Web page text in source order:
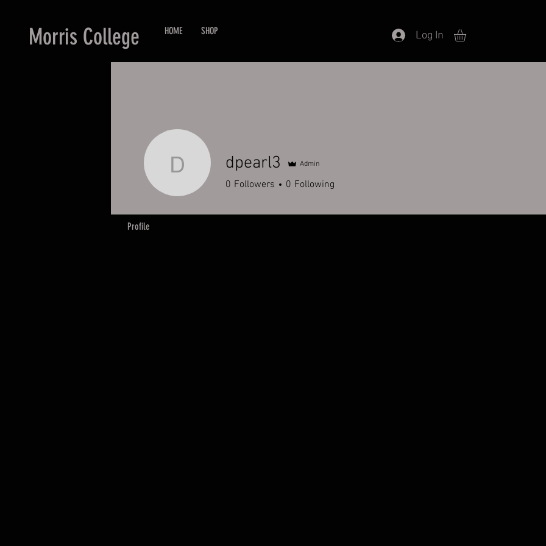
Morris College HOME SHOP Log In
dpearl3dpearl3 Admin
0 Followers 0 Following
Profile